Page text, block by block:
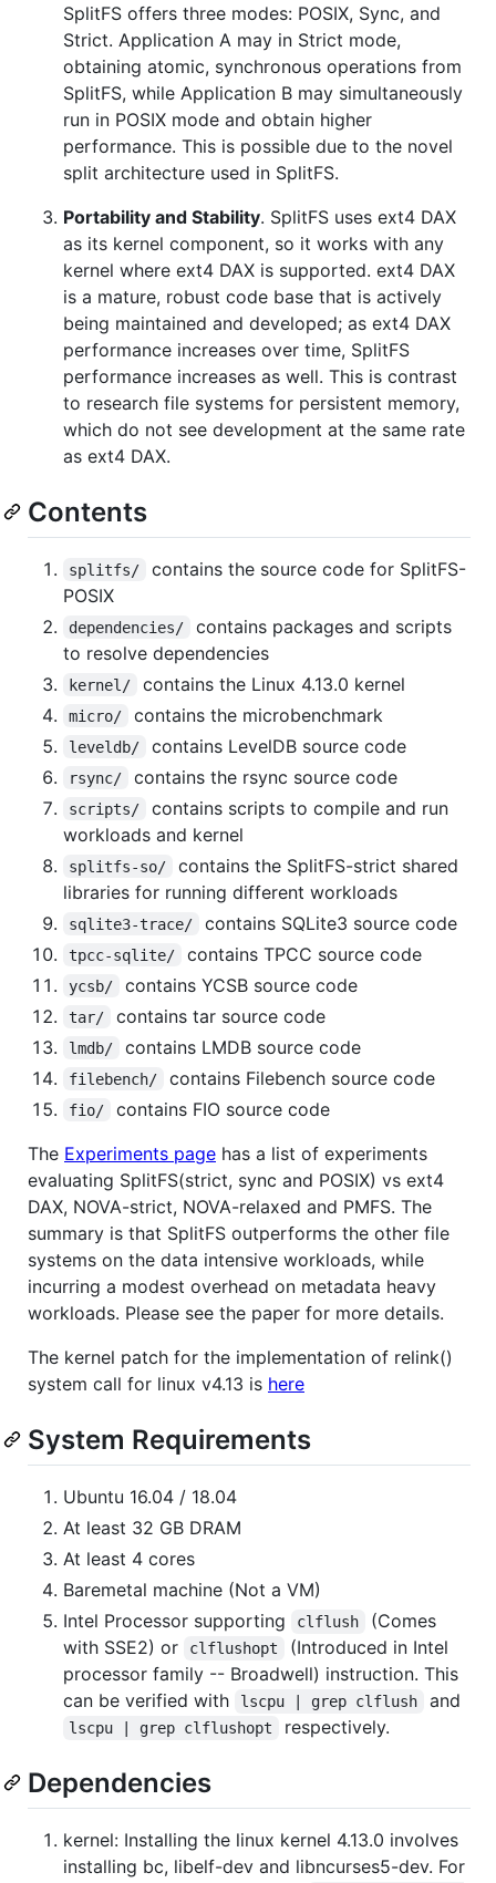
SplitFS offers three modes: POSIX, Sync, and
Strict. Application A may in Strict mode,
obtaining atomic, synchronous operations from
SplitFS, while Application B may simultaneously
run in POSIX mode and obtain higher
performance. This is possible due to the novel
split architecture used in SplitFS.
Portability and Stability. SplitFS uses ext4 DAX
as its kernel component, so it works with any
kernel where ext4 DAX is supported. ext4 DAX
is a mature, robust code base that is actively
being maintained and developed; as ext4 DAX
performance increases over time, SplitFS
performance increases as well. This is contrast
to research file systems for persistent memory,
which do not see development at the same rate
as ext4 DAX.
Contents
splitfs/
contains the source code for SplitFS-
POSIX
dependencies/
contains packages and scripts
to resolve dependencies
kernel/ contains the Linux 4.13.0 kernel
micro/ contains the microbenchmark
leveldb/ contains LevelDB source code
rsync/ contains the rsync source code
scripts/
contains scripts to compile and run
workloads and kernel
splitfs-so/
contains the SplitFS-strict shared
libraries for running different workloads
sqlite3-trace/ contains SQLite3 source code
tpcc-sqlite/ contains TPCC source code
ycsb/ contains YCSB source code
tar/ contains tar source code
lmdb/ contains LMDB source code
filebench/ contains Filebench source code
fio/
contains FIO source code
The Experiments page has a list of experiments
evaluating SplitFS(strict, sync and POSIX) vs ext4
DAX, NOVA-strict, NOVA-relaxed and PMFS. The
summary is that SplitFS outperforms the other file
systems on the data intensive workloads, while
incurring a modest overhead on metadata heavy
workloads. Please see the paper for more details.
The kernel patch for the implementation of relink()
system call for linux v4.13 is here
System Requirements
Ubuntu 16.04 / 18.04
At least 32 GB DRAM
At least 4 cores
Baremetal machine (Not a VM)
Intel Processor supporting
clflush
(Comes
with SSE2) or
clflushopt
(Introduced in Intel
processor family -- Broadwell) instruction. This
can be verified with
lscpu | grep clflush and
lscpu | grep clflushopt respectively.
Dependencies
kernel: Installing the linux kernel 4.13.0 involves
installing bc, libelf-dev and libncurses5-dev. For